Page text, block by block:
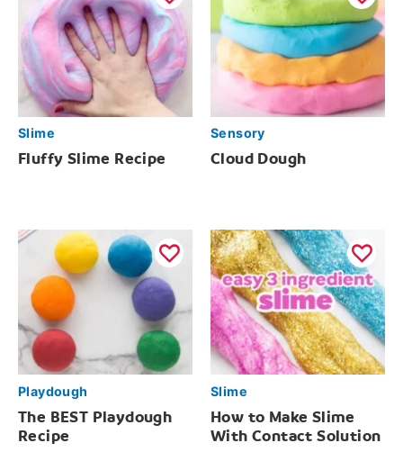
Slime
Fluffy Slime Recipe
Sensory
Cloud Dough
Playdough
The BEST Playdough
Recipe
Slime
How to Make Slime
With Contact Solution